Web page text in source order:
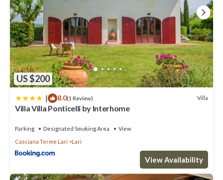
US $200
| 8.0(1 Review) Villa
Villa Villa Ponticelli by Interhome
Parking Designated Smoking Area
View
Casciana Terme Lari
Lari
View Availability